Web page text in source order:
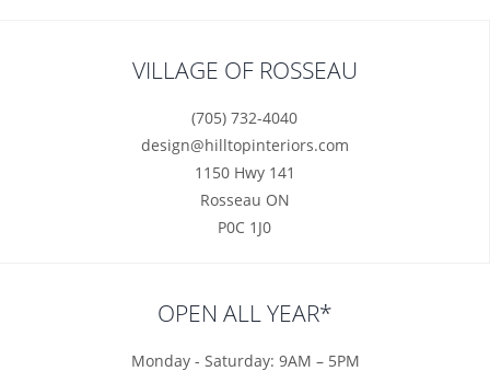
VILLAGE OF ROSSEAU
(705) 732-4040
design@hilltopinteriors.com
1150 Hwy 141
Rosseau ON
P0C 1J0
OPEN ALL YEAR*
Monday - Saturday: 9AM – 5PM